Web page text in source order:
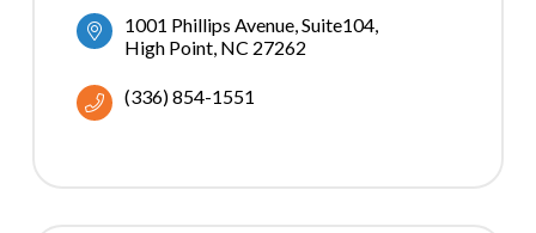
1001 Phillips Avenue Suite104
High Point NC 27262
(336) 854-1551